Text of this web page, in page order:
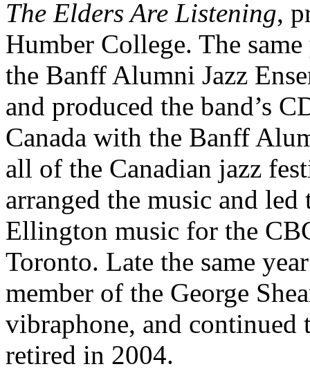
The Elders Are Listening,
Humber College. The
the Banff Alumni Jazz
and produced the band’s
Canada with the Banff
all of the Canadian jazz
arranged the music and
Ellington music for the
Toronto. Late the same
member of the George
vibraphone, and
retired in 2004.